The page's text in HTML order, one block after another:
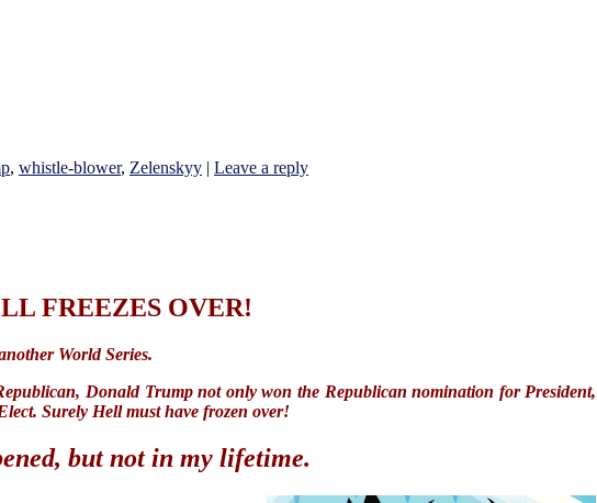
, whistle-blower, Zelenskyy Leave a reply
FREEZES OVER!
World Series.
Donald Trump not only won the Republican nomination for President,
Surely Hell must have frozen over!
but not in my lifetime.